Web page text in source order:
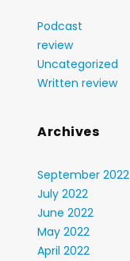
Podcast
review
Uncategorized
Written review
Archives
September 2022
July 2022
June 2022
May 2022
April 2022